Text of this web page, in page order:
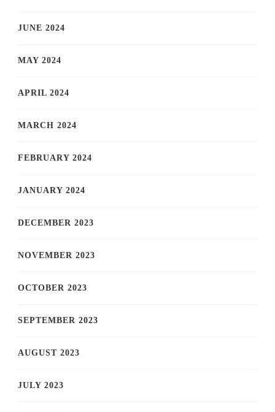
JUNE 2024
MAY 2024
APRIL 2024
MARCH 2024
FEBRUARY 2024
JANUARY 2024
DECEMBER 2023
NOVEMBER 2023
OCTOBER 2023
SEPTEMBER 2023
AUGUST 2023
JULY 2023